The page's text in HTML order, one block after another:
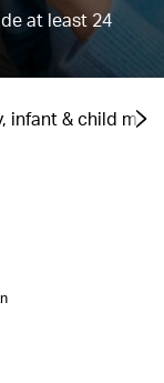
at least 24
infant & child